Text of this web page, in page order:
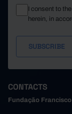
I consent to
herein, in
CONTACTS
Fundação